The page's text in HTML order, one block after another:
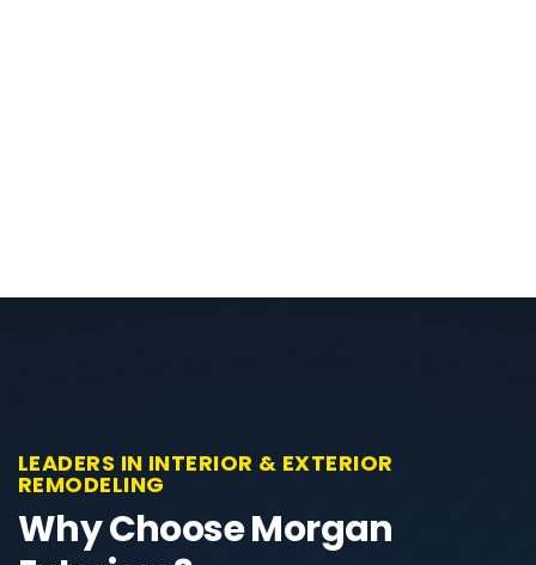
LEADERS IN INTERIOR & EXTERIOR
REMODELING
Why Choose Morgan